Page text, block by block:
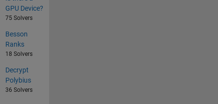
GPU Device?
75 Solvers
Besson
Ranks
18 Solvers
Decrypt
Polybius
36 Solvers